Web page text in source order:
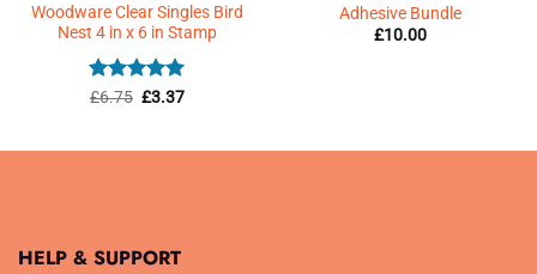
Woodware Clear Singles Bird
Nest 4 in x 6 in Stamp
Rated5
£6.75 Original
£3.37Current
Adhesive Bundle
£10.00
HELP & SUPPORT